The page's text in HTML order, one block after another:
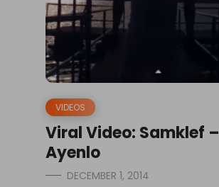
VIDEOS
Viral Video: Samklef –
Ayenlo
DECEMBER 1, 2014